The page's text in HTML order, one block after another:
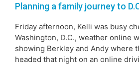
Planning a family journey to
Friday afternoon, Kelli was busy
Washington, D.C., weather online
showing Berkley and Andy where
headed that night on an online